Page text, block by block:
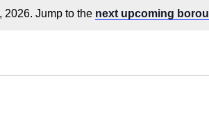
2026. Jump to the next upcoming